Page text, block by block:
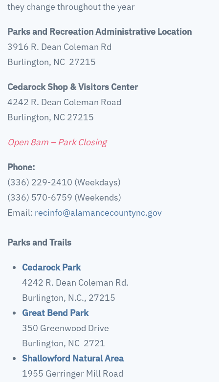
they change throughout the year
Parks and Recreation Administrative Location
3916 R. Dean Coleman Rd
Burlington, NC 27215
Cedarock Shop & Visitors Center
4242 R. Dean Coleman Road
Burlington, NC 27215
Open 8am – Park Closing
Phone:
(336) 229-2410 (Weekdays)
(336) 570-6759 (Weekends)
Email: recinfo@alamancecountync.gov
Parks and Trails
Cedarock Park
4242 R. Dean Coleman Rd.
Burlington, N.C., 27215
Great Bend Park
350 Greenwood Drive
Burlington, NC 2721
Shallowford Natural Area
1955 Gerringer Mill Road